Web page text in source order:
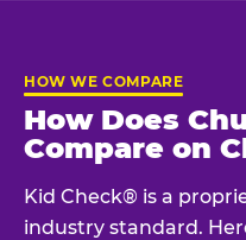
HOW WE COMPARE
How Does
Compare on
Kid Check® is a
industry standard.